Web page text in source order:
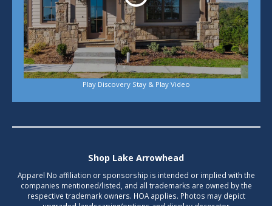
Play Discovery Stay & Play Video
Shop Lake Arrowhead
Apparel No affiliation or sponsorship is intended or implied with the
companies mentioned/listed, and all trademarks are owned by the
respective trademark owners. HOA applies. Photos may depict